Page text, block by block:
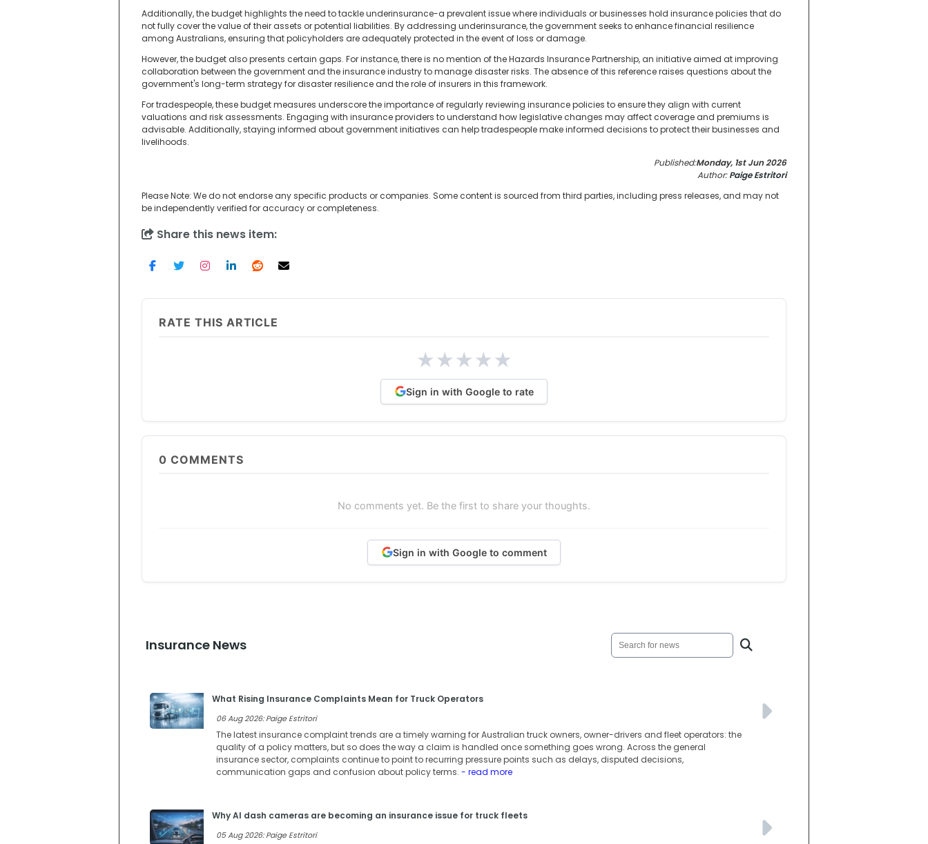
Additionally, the budget highlights the need to tackle underinsurance-a prevalent issue where individuals or businesses hold insurance policies that do
not fully cover the value of their assets or potential liabilities. By addressing underinsurance, the government seeks to enhance financial resilience
among Australians, ensuring that policyholders are adequately protected in the event of loss or damage.
However, the budget also presents certain gaps. For instance, there is no mention of the Hazards Insurance Partnership, an initiative aimed at improving
collaboration between the government and the insurance industry to manage disaster risks. The absence of this reference raises questions about the
government's long-term strategy for disaster resilience and the role of insurers in this framework.
For tradespeople, these budget measures underscore the importance of regularly reviewing insurance policies to ensure they align with current
valuations and risk assessments. Engaging with insurance providers to understand how legislative changes may affect coverage and premiums is
advisable. Additionally, staying informed about government initiatives can help tradespeople make informed decisions to protect their businesses and
livelihoods.
Published:Monday, 1st Jun 2026
Author:Paige Estritori
Please Note: We do not endorse any specific products or companies. Some content is sourced from third parties, including press releases, and may not
be independently verified for accuracy or completeness.
Share this news item:
RATE THIS ARTICLE
★★★★★
Sign in with Google to rate
0 COMMENTS
No comments yet. Be the first to share your thoughts.
Sign in with Google to comment
Insurance News
What Rising Insurance Complaints Mean for Truck Operators
06 Aug 2026: Paige Estritori
The latest insurance complaint trends are a timely warning for Australian truck owners, owner-drivers and fleet operators: the
quality of a policy matters, but so does the way a claim is handled once something goes wrong. Across the general
insurance sector, complaints continue to point to recurring pressure points such as delays, disputed decisions,
communication gaps and confusion about policy terms. - read more
Why AI dash cameras are becoming an insurance issue for truck fleets
05 Aug 2026: Paige Estritori